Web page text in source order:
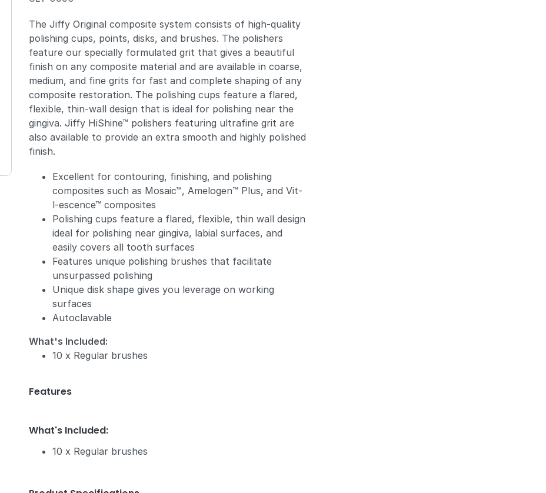
Zoom
The Jiffy Original composite system consists of high-quality
polishing cups, points, disks, and brushes. The polishers
feature our specially formulated grit that gives a beautiful
finish on any composite material and are available in coarse,
medium, and fine grits for fast and complete shaping of any
composite restoration. The polishing cups feature a flared,
flexible, thin-wall design that is ideal for polishing near the
gingiva. Jiffy HiShine™ polishers featuring ultrafine grit are
also available to provide an extra smooth and highly polished
finish.
Excellent for contouring, finishing, and polishing
composites such as Mosaic™, Amelogen™ Plus, and Vit-
l-escence™ composites
Polishing cups feature a flared, flexible, thin wall design
ideal for polishing near gingiva, labial surfaces, and
easily covers all tooth surfaces
Features unique polishing brushes that facilitate
unsurpassed polishing
Unique disk shape gives you leverage on working
surfaces
Autoclavable
What's Included:
10 x Regular brushes
Features
What's Included:
10 x Regular brushes